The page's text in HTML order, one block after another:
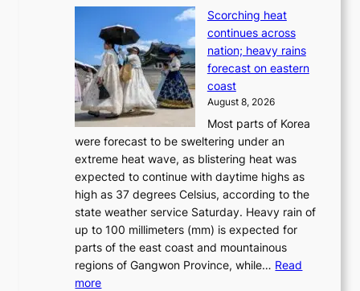
‘
w
a
L
a
k
e
p
t
t
o
a
f
u
t
u
r
e
o
f
w
i
l
d
-
:
B
Scorching heat
continues across
nation; heavy rains
forecast on eastern
coast
August 8, 2026
Most parts of Korea
were forecast to be sweltering under an
extreme heat wave, as blistering heat was
expected to continue with daytime highs as
high as 37 degrees Celsius, according to the
state weather service Saturday. Heavy rain of
up to 100 millimeters (mm) is expected for
parts of the east coast and mountainous
regions of Gangwon Province, while… Read
more: